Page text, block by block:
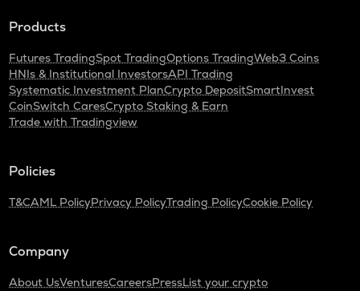
Products
Futures TradingSpot TradingOptions TradingWeb3 Coins
HNIs & Institutional InvestorsAPI Trading
Systematic Investment PlanCrypto DepositSmartInvest
CoinSwitch CaresCrypto Staking & Earn
Trade with Tradingview
Policies
T&CAML PolicyPrivacy PolicyTrading PolicyCookie Policy
Company
About UsVenturesCareersPressList your crypto